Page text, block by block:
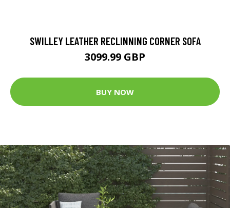
SWILLEY LEATHER RECLINNING CORNER SOFA
3099.99 GBP
BUY NOW